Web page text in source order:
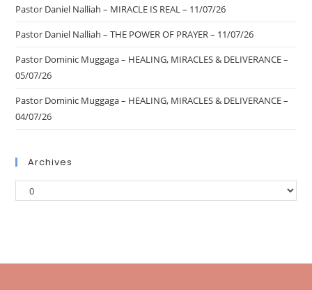
Pastor Daniel Nalliah – MIRACLE IS REAL – 11/07/26
Pastor Daniel Nalliah – THE POWER OF PRAYER – 11/07/26
Pastor Dominic Muggaga – HEALING, MIRACLES & DELIVERANCE –
05/07/26
Pastor Dominic Muggaga – HEALING, MIRACLES & DELIVERANCE –
04/07/26
Archives